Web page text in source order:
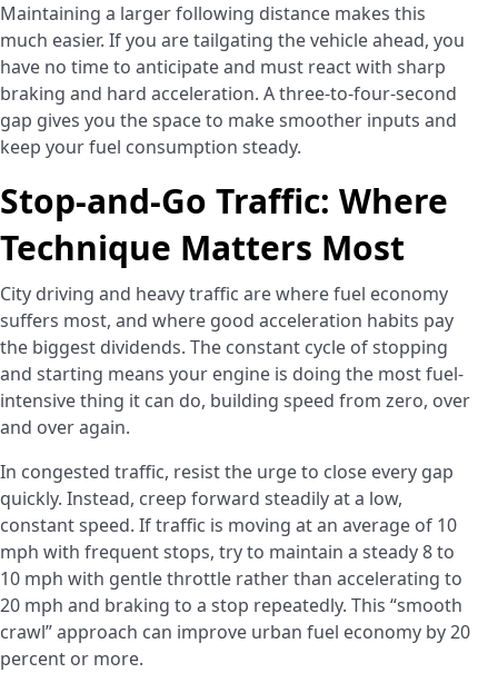
Maintaining a larger following distance makes this
much easier. If you are tailgating the vehicle ahead, you
have no time to anticipate and must react with sharp
braking and hard acceleration. A three-to-four-second
gap gives you the space to make smoother inputs and
keep your fuel consumption steady.
Stop-and-Go Traffic: Where
Technique Matters Most
City driving and heavy traffic are where fuel economy
suffers most, and where good acceleration habits pay
the biggest dividends. The constant cycle of stopping
and starting means your engine is doing the most fuel-
intensive thing it can do, building speed from zero, over
and over again.
In congested traffic, resist the urge to close every gap
quickly. Instead, creep forward steadily at a low,
constant speed. If traffic is moving at an average of 10
mph with frequent stops, try to maintain a steady 8 to
10 mph with gentle throttle rather than accelerating to
20 mph and braking to a stop repeatedly. This “smooth
crawl” approach can improve urban fuel economy by 20
percent or more.